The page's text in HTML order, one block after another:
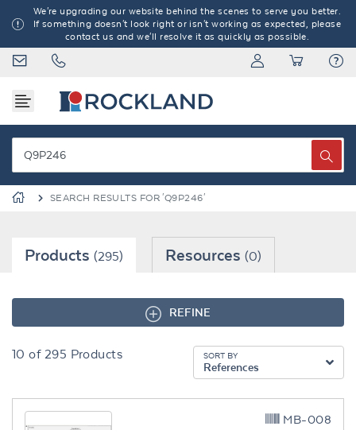
We're upgrading our website behind the scenes to serve you better.
If something doesn't look right or isn't working as expected, please
contact us and we'll resolve it as quickly as possible.
SEARCH RESULTS FOR 'Q9P246'
Products (295) Resources(0)
REFINE
10 of 295 Products SORT BY
References
MB-008